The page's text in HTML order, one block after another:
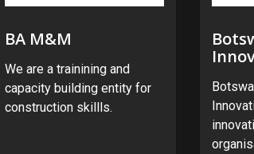
BA M&M
We are a trainining and
capacity building entity for
construction skillls.